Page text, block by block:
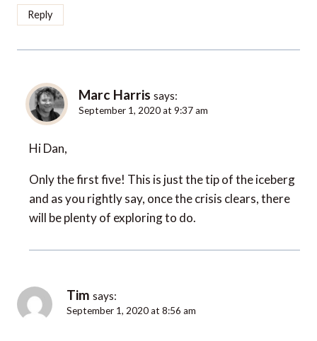
Reply
Marc Harris says:
September 1, 2020 at 9:37 am
Hi Dan,
Only the first five! This is just the tip of the iceberg
and as you rightly say, once the crisis clears, there
will be plenty of exploring to do.
Tim says:
September 1, 2020 at 8:56 am